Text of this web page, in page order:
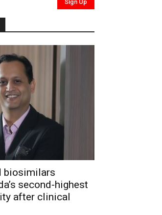
biosimilars
second-highest
after clinical